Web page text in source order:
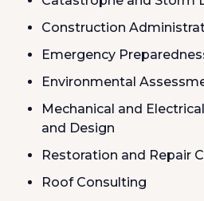
Construction
Emergency
Environmental
Mechanical and
and Design
Restoration and Repair
Roof Consulting